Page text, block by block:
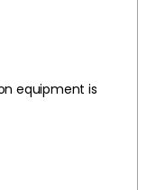
equipment is